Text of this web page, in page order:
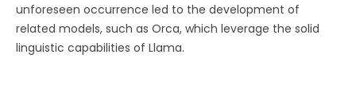
unforeseen occurrence led to the development of
related models, such as Orca, which leverage the solid
linguistic capabilities of Llama.